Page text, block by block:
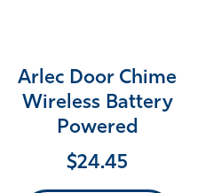
Arlec Door Chime
Wireless Battery
Powered
$24.45